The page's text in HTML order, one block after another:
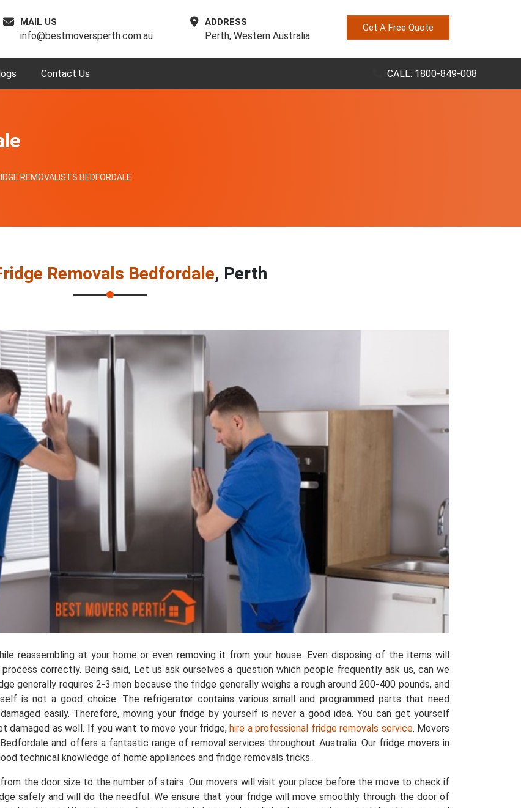
MAIL US
info@bestmoversperth.com.au
ADDRESS
Perth, Western Australia
Get A Free Quote
Contact Us CALL: 1800-849-008
REMOVALISTS BEDFORDALE
Removals Bedfordale, Perth
reassembling at your home or even removing it from your house. Even disposing of the items will
correctly. Being said, Let us ask ourselves a question which people frequently ask us, can we
generally requires 2-3 men because the fridge generally weighs a rough around 200-400 pounds, and
is not a good choice. The refrigerator contains various small and programmed parts that need
easily. Therefore, moving your fridge by yourself is never a good idea. You can get yourself
damaged as well. If you want to move your fridge,hire a professional fridge removals service. Movers
and offers a fantastic range of removal services throughout Australia. Our fridge movers in
technical knowledge of home appliances and fridge removals tricks.
the door size to the number of stairs. Our movers will visit your place before the move to check if
safely and will do the needful. We ensure that your fridge will move smoothly through the door of